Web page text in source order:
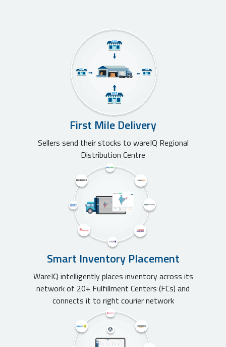
First Mile Delivery
Sellers send their stocks to wareIQ Regional
Distribution Centre
Smart Inventory Placement
WareIQ intelligently places inventory across its
network of 20+ Fulfillment Centers (FCs) and
connects it to right courier network